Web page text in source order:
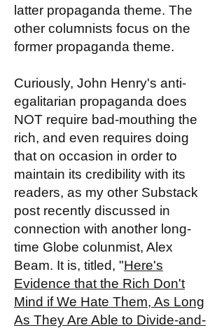
latter propaganda theme. The
other columnists focus on the
former propaganda theme.
Curiously, John Henry's anti-
egalitarian propaganda does
NOT require bad-mouthing the
rich, and even requires doing
that on occasion in order to
maintain its credibility with its
readers, as my other Substack
post recently discussed in
connection with another long-
time Globe colunmist, Alex
Beam. It is, titled, "Here's
Evidence that the Rich Don't
Mind if We Hate Them, As Long
As They Are Able to Divide-and-